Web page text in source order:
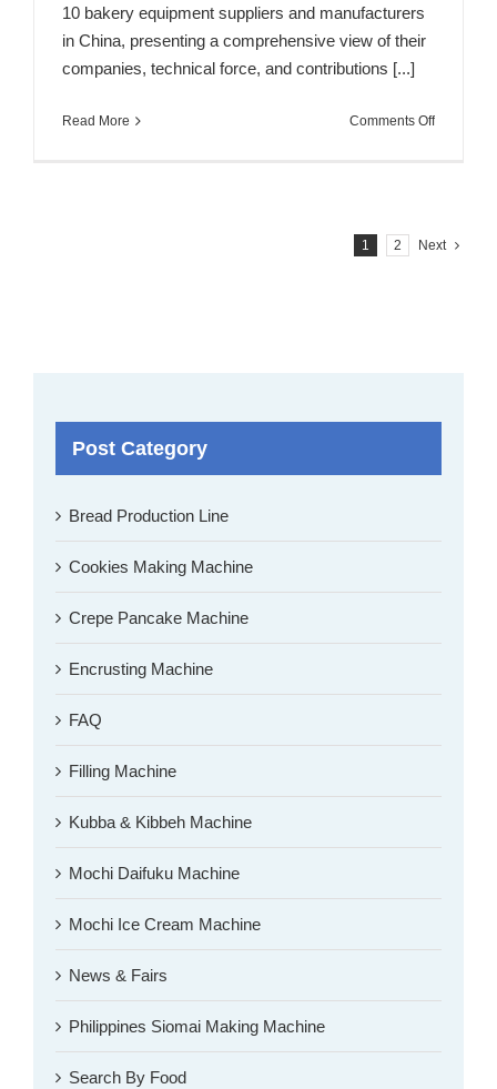
10 bakery equipment suppliers and manufacturers
in China, presenting a comprehensive view of their
companies, technical force, and contributions [...]
Read More Comments Offon
&
1 2 Next
Post Category
Bread Production Line
Cookies Making Machine
Crepe Pancake Machine
Encrusting Machine
FAQ
Filling Machine
Kubba & Kibbeh Machine
Mochi Daifuku Machine
Mochi Ice Cream Machine
News & Fairs
Philippines Siomai Making Machine
Search By Food